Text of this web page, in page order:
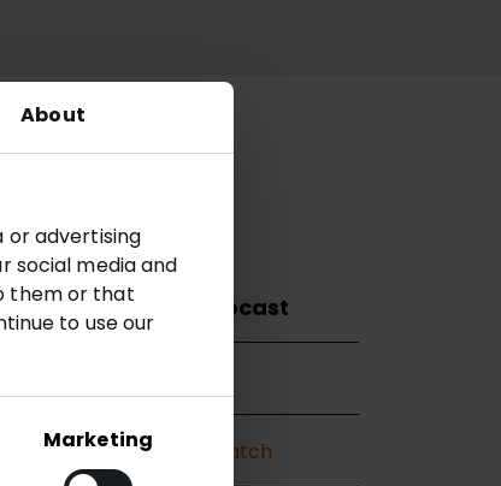
About
or advertising
social media and
them or that
to use our
Marketing
Webcast
Watch